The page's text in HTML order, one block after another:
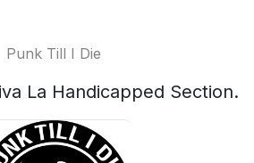
Punk Till I Die
La Handicapped Section.